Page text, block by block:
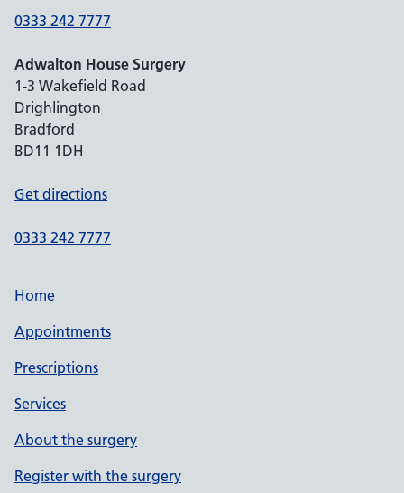
0333 242 7777
Adwalton House Surgery
1-3 Wakefield Road
Drighlington
Bradford
BD11 1DH
Get directions
0333 242 7777
Home
Appointments
Prescriptions
Services
About the surgery
Register with the surgery